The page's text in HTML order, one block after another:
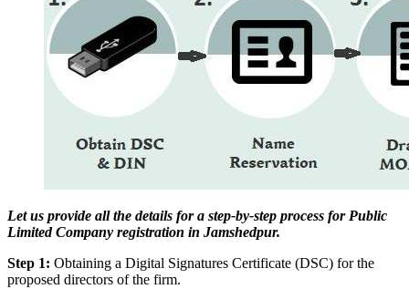
Let us provide all the details for a step-by-step process for Public
Limited Company registration in Jamshedpur.
Step 1: Obtaining a Digital Signatures Certificate (DSC) for the
proposed directors of the firm.